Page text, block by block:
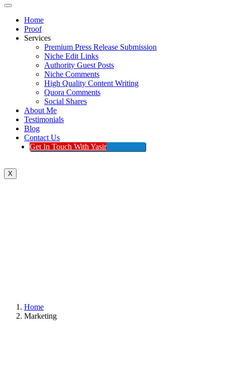
Home
Proof
Services
Premium Press Release Submission
Niche Edit Links
Authority Guest Posts
Niche Comments
High Quality Content Writing
Quora Comments
Social Shares
About Me
Testimonials
Blog
Contact Us
Get In Touch With Yasir
X
Home
Marketing